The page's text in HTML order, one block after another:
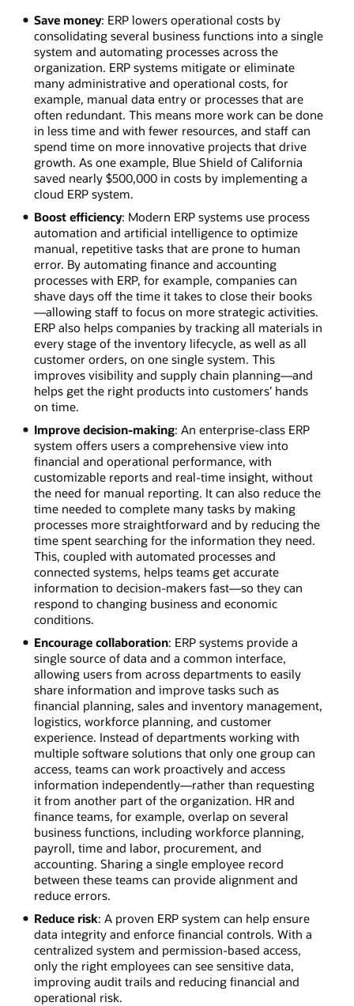
Save money: ERP lowers operational costs by
consolidating several business functions into a single
system and automating processes across the
organization. ERP systems mitigate or eliminate
many administrative and operational costs, for
example, manual data entry or processes that are
often redundant. This means more work can be done
in less time and with fewer resources, and staff can
spend time on more innovative projects that drive
growth. As one example, Blue Shield of California
saved nearly $500,000 in costs by implementing a
cloud ERP system.
Boost efficiency: Modern ERP systems use process
automation and artificial intelligence to optimize
manual, repetitive tasks that are prone to human
error. By automating finance and accounting
processes with ERP, for example, companies can
shave days off the time it takes to close their books
—allowing staff to focus on more strategic activities.
ERP also helps companies by tracking all materials in
every stage of the inventory lifecycle, as well as all
customer orders, on one single system. This
improves visibility and supply chain planning—and
helps get the right products into customers’ hands
on time.
Improve decision-making: An enterprise-class ERP
system offers users a comprehensive view into
financial and operational performance, with
customizable reports and real-time insight, without
the need for manual reporting. It can also reduce the
time needed to complete many tasks by making
processes more straightforward and by reducing the
time spent searching for the information they need.
This, coupled with automated processes and
connected systems, helps teams get accurate
information to decision-makers fast—so they can
respond to changing business and economic
conditions.
Encourage collaboration: ERP systems provide a
single source of data and a common interface,
allowing users from across departments to easily
share information and improve tasks such as
financial planning, sales and inventory management,
logistics, workforce planning, and customer
experience. Instead of departments working with
multiple software solutions that only one group can
access, teams can work proactively and access
information independently—rather than requesting
it from another part of the organization. HR and
finance teams, for example, overlap on several
business functions, including workforce planning,
payroll, time and labor, procurement, and
accounting. Sharing a single employee record
between these teams can provide alignment and
reduce errors.
Reduce risk: A proven ERP system can help ensure
data integrity and enforce financial controls. With a
centralized system and permission-based access,
only the right employees can see sensitive data,
improving audit trails and reducing financial and
operational risk.